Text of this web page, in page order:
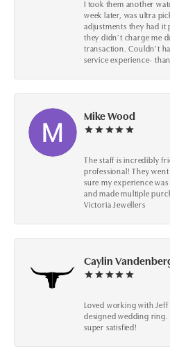
I took them another
week later, was ultra
adjustments they had it
they didn’t charge me
transaction. Couldn’t
service experience-
Mike Wood
The staff is incredibly
professional! They
sure my experience
and made multiple
Victoria Jewellers
Caylin
Loved working with
designed wedding
super satisfied!